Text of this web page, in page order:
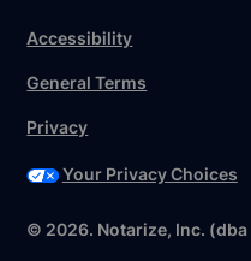
© 2026. Notarize, Inc. (dba
Accessibility
General Terms
Privacy
Your Privacy Choices